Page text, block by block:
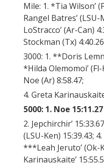
Mile: 1. *Tia Wilson’
Rangel Batres’ (LSU-
LoStracco’ (Ar-Can)
Stockman (Tx)
3000: 1. **Doris
*Hilda Olemomoi’
Noe (Ar) 8:58.47;
4. Greta
5000: 1. Noe
2. Jepchirchir’
(LSU-Ken) 15:39.43;
***Leah Jeruto’ (Ok-
Karinauskaite’